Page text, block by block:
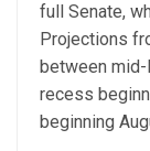
full Senate,
Projections
between
recess
beginning